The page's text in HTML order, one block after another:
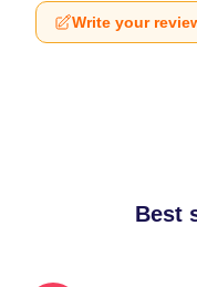
Write your
Best